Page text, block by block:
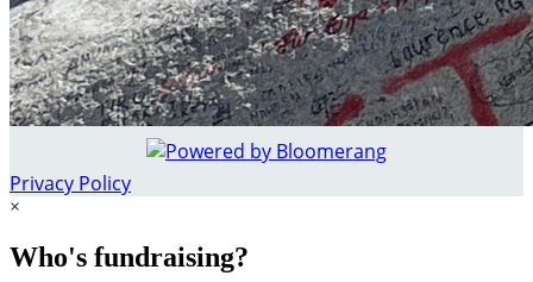
Privacy Policy
×
Who's fundraising?